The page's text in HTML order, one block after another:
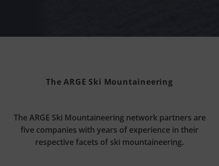
The ARGE Ski Mountaineering
The ARGE Ski Mountaineering network partners are
five companies with years of experience in their
respective facets of ski mountaineering.